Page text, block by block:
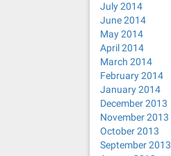
July 2014
June 2014
May 2014
April 2014
March 2014
February 2014
January 2014
December 2013
November 2013
October 2013
September 2013